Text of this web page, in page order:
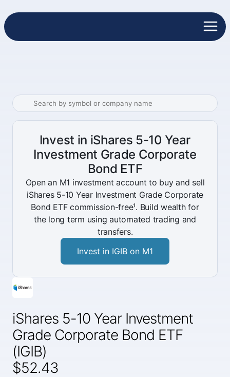
iShares 5-10 Year Investment
Grade Corporate Bond ETF
(IGIB)
$52.43
Invest in iShares 5-10 Year
Investment Grade Corporate
Bond ETF
Open an M1 investment account to buy and sell
iShares 5-10 Year Investment Grade Corporate
Bond ETF commission-free¹. Build wealth for
the long term using automated trading and
transfers.
Invest in IGIB on M1